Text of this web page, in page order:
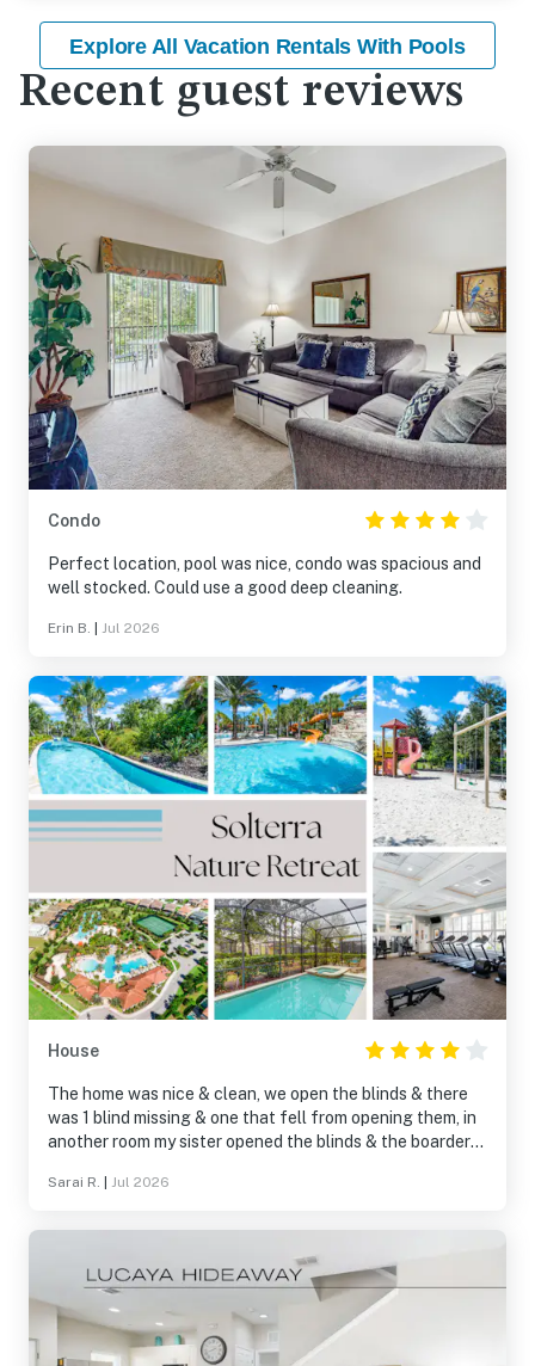
Explore All Vacation Rentals With Pools
Recent guest reviews
Condo
Perfect location, pool was nice, condo was spacious and
well stocked. Could use a good deep cleaning.
Erin B. Jul 2026
House
The home was nice & clean, we open the blinds & there
was 1 blind missing & one that fell from opening them, in
another room my sister opened the blinds & the boarder
amazing, pool was great location was amazing too about
Sarai R. Jul 2026